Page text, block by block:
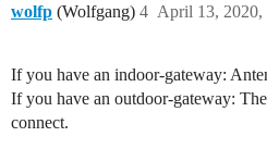
wolfp (Wolfgang) April 13, 2020,
4
If you have an indoor-gateway:
If you have an outdoor-gateway:
connect.